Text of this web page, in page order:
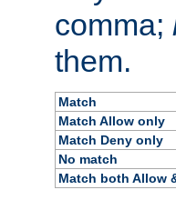
comma;
them.
Match
Match Allow only
Match Deny only
No match
Match both Allow